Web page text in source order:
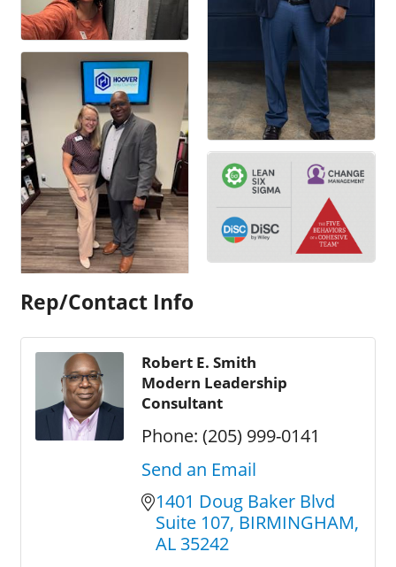
Rep/Contact Info
Robert E. Smith
Modern Leadership
Consultant
Phone: (205) 999-0141
Send an Email
1401 Doug Baker Blvd
Suite 107 BIRMINGHAM
AL 35242